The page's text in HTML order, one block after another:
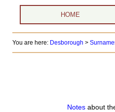
HOME
You are here: Desborough >
Notes about